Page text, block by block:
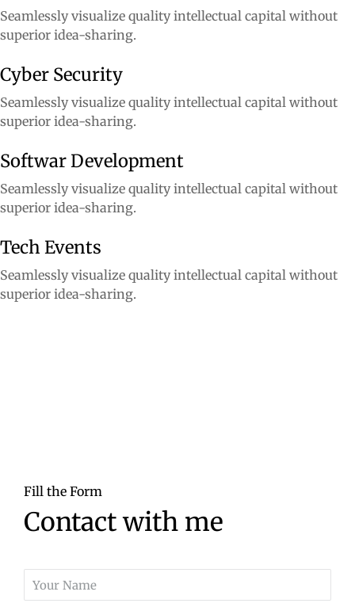
Seamlessly visualize quality intellectual capital without
superior idea-sharing.
Cyber Security
Seamlessly visualize quality intellectual capital without
superior idea-sharing.
Softwar Development
Seamlessly visualize quality intellectual capital without
superior idea-sharing.
Tech Events
Seamlessly visualize quality intellectual capital without
superior idea-sharing.
Fill the Form
Contact with me